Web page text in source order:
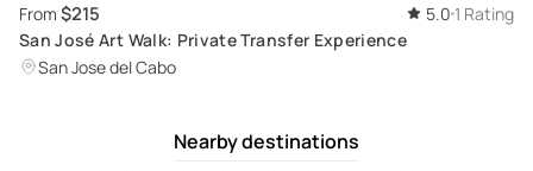
From $215 5.0 1 Rating
San José Art Walk: Private Transfer Experience
San Jose del Cabo
Nearby destinations